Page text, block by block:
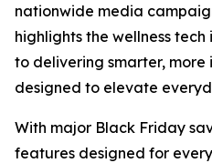
nationwide media
highlights the wellness
to delivering smarter,
designed to elevate
With major Black Friday
features designed for